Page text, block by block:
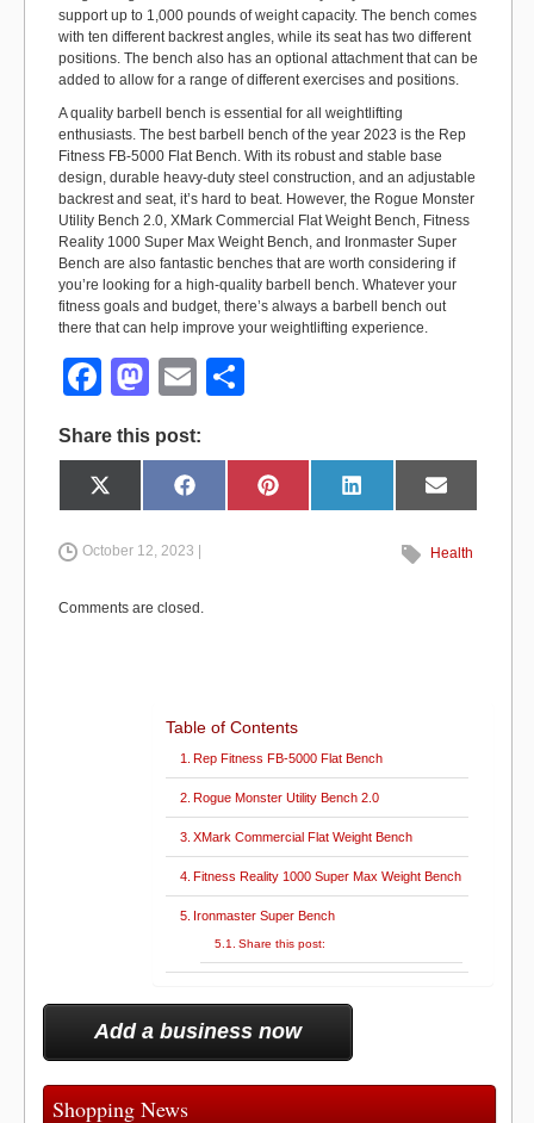
support up to 1,000 pounds of weight capacity. The bench comes
with ten different backrest angles, while its seat has two different
positions. The bench also has an optional attachment that can be
added to allow for a range of different exercises and positions.
A quality barbell bench is essential for all weightlifting
enthusiasts. The best barbell bench of the year 2023 is the Rep
Fitness FB-5000 Flat Bench. With its robust and stable base
design, durable heavy-duty steel construction, and an adjustable
backrest and seat, it’s hard to beat. However, the Rogue Monster
Utility Bench 2.0, XMark Commercial Flat Weight Bench, Fitness
Reality 1000 Super Max Weight Bench, and Ironmaster Super
Bench are also fantastic benches that are worth considering if
you’re looking for a high-quality barbell bench. Whatever your
fitness goals and budget, there’s always a barbell bench out
there that can help improve your weightlifting experience.
F
c
e
o
o
M
st
o
n
E
ail ar
e
Share this post:
Share
X
i
r
Share
F
b
o
Share
P
Share
L
Share
E
l
October 12, 2023 | Health
Comments are closed.
Table of Contents
Rep Fitness FB-5000 Flat Bench
Rogue Monster Utility Bench 2.0
XMark Commercial Flat Weight Bench
Fitness Reality 1000 Super Max Weight Bench
Ironmaster Super Bench
Share this post:
Add a business now
Shopping News